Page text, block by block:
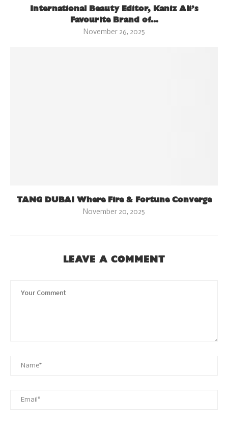
International Beauty Editor, Kaniz Ali’s
Favourite Brand of...
November 26, 2025
TANG DUBAI Where Fire & Fortune Converge
November 20, 2025
LEAVE A COMMENT